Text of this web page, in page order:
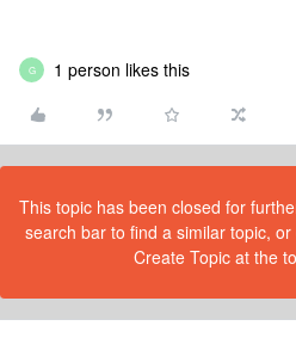
G 1 person likes this
This topic has been closed for
search bar to find a similar topic,
Create Topic at the